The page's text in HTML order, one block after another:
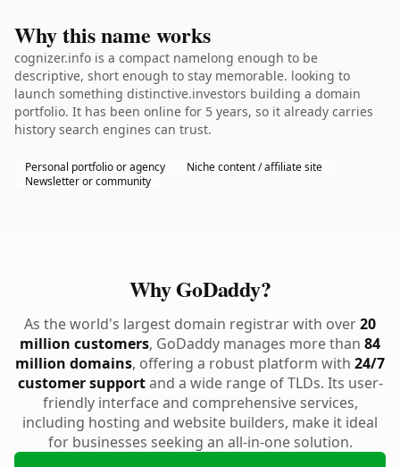
Why this name works
cognizer.info is a compact namelong enough to be
descriptive, short enough to stay memorable. looking to
launch something distinctive.investors building a domain
portfolio. It has been online for 5 years, so it already carries
history search engines can trust.
Personal portfolio or agency
Niche content / affiliate site
Newsletter or community
Why GoDaddy?
As the world's largest domain registrar with over20
million customers, GoDaddy manages more than 84
million domains, offering a robust platform with 24/7
customer supportand a wide range of TLDs. Its user-
friendly interface and comprehensive services,
including hosting and website builders, make it ideal
for businesses seeking an all-in-one solution.